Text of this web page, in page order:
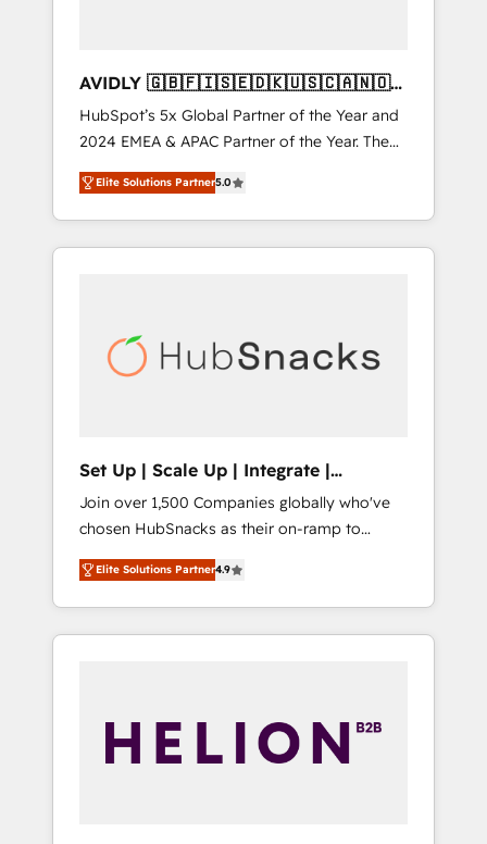
AVIDLY 🇬🇧🇫🇮🇸🇪🇩🇰🇺🇸🇨🇦🇳🇴
🇩🇪🇦🇺🇳🇿
HubSpot’s 5x Global Partner of the Year and
2024 EMEA & APAC Partner of the Year. The
world’s most experienced and fully
accredited HubSpot Solutions Partner. 🚀
With 2,750+ HubSpot projects delivered and
370+ specialists across EMEA, APAC and NAM,
automation, we turn complexity into clarity,
human at global scale. 🏆 HubSpot’s CEO
Elite Solutions Partner5.0
Set Up | Scale Up | Integrate |
HubSnacks FlexPlan
Join over 1,500 Companies globally who've
chosen HubSnacks as their on-ramp to
HubSpot since 2014 Simple pay-as-you-go
plans that accelerate value... 1️⃣ Set Up |
Onboarding New or Check-fixing existing
HubSpot portals 2️⃣ Scale Up | 100% HubSpot
API Integration project... ⬅️ Click "Contact
Business" ⬅️ to access 150+ Kickstart
Elite Solutions Partner4.9